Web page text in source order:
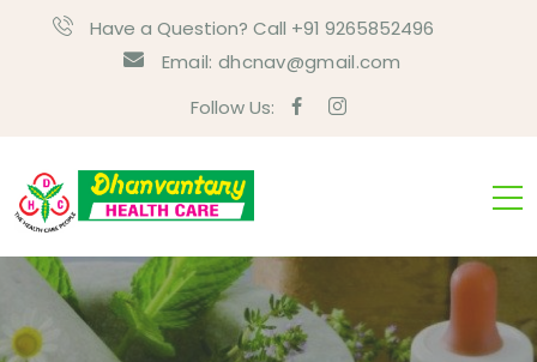
Have a Question? Call +91 9265852496
Email: dhcnav@gmail.com
Follow Us: